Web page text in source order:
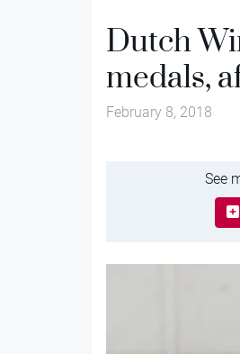
Dutch
medals,
February 8, 2018
See